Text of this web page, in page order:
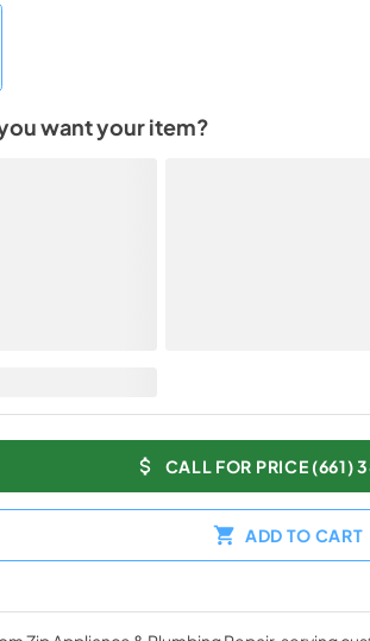
want your item?
CALL FOR PRICE (661)
ADD TO CART